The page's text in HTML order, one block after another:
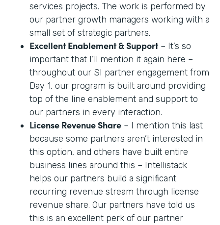
services projects. The work is performed by
our partner growth managers working with a
small set of strategic partners.
Excellent Enablement & Support– It’s so
important that I’ll mention it again here –
throughout our SI partner engagement from
Day 1, our program is built around providing
top of the line enablement and support to
our partners in every interaction.
License Revenue Share – I mention this last
because some partners aren’t interested in
this option, and others have built entire
business lines around this – Intellistack
helps our partners build a significant
recurring revenue stream through license
revenue share. Our partners have told us
this is an excellent perk of our partner